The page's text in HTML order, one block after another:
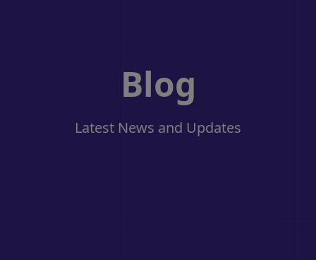
Blog
Latest News and Updates